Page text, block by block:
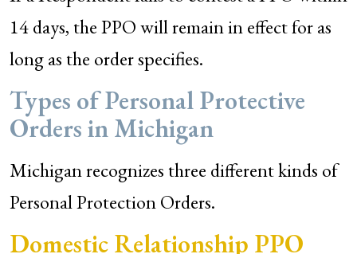
14 days, the PPO will remain in effect for as
long as the order specifies.
Types of Personal Protective
Orders in Michigan
Michigan recognizes three different kinds of
Personal Protection Orders.
Domestic Relationship PPO